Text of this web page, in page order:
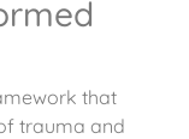
that
trauma and